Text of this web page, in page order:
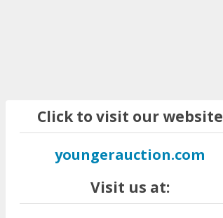
Click to visit our website
youngerauction.com
Visit us at: